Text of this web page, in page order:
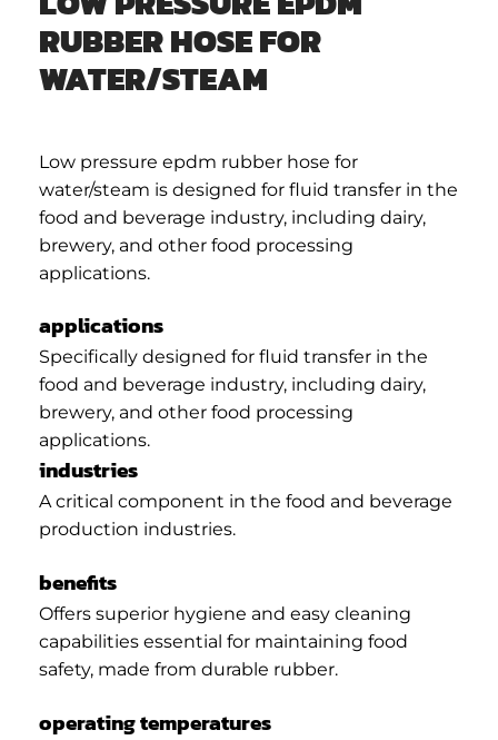
RUBBER HOSE FOR
WATER/STEAM
Low pressure epdm rubber hose for
water/steam is designed for fluid transfer in the
food and beverage industry, including dairy,
brewery, and other food processing
applications.
applications
Specifically designed for fluid transfer in the
food and beverage industry, including dairy,
brewery, and other food processing
applications.
industries
A critical component in the food and beverage
production industries.
benefits
Offers superior hygiene and easy cleaning
capabilities essential for maintaining food
safety, made from durable rubber.
operating temperatures